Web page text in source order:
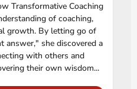
Transformative Coaching
of coaching,
growth. By letting go of
answer," she discovered a
with others and
their own wisdom...